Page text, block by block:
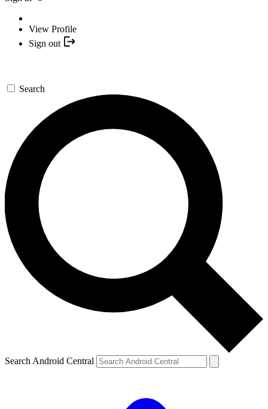
View Profile
Sign out
Search
Search Android Central